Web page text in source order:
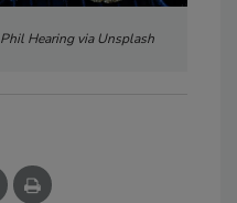
Phil Hearing via Unsplash